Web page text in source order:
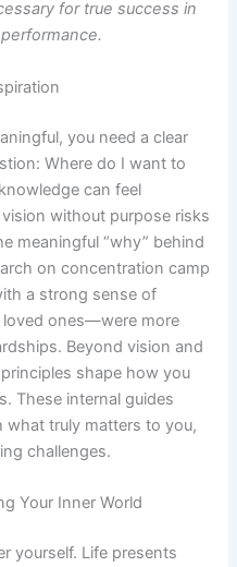
for true success in
you need a clear
Where do I want to
can feel
without purpose risks
meaningful “why” behind
on concentration camp
a strong sense of
ones—were more
Beyond vision and
shape how you
These internal guides
what truly matters to you,
challenges.
Your Inner World
yourself. Life presents